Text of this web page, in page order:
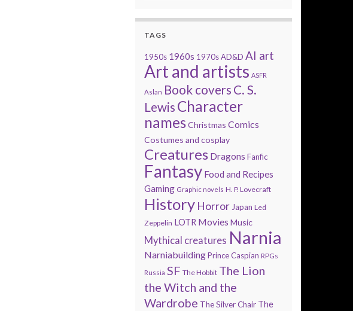
TAGS
1950s 1960s 1970s AD&D AI art
Art and artists ASFR
Aslan Book covers C. S.
Lewis Character
names Christmas Comics
Costumes and cosplay
Creatures Dragons Fanfic
Fantasy Food and Recipes
Gaming Graphic novels H. P. Lovecraft
History Horror Japan Led
Zeppelin LOTR Movies Music
Mythical creatures Narnia
Narniabuilding Prince Caspian RPGs
Russia SF The Hobbit The Lion
the Witch and the
Wardrobe The Silver Chair The